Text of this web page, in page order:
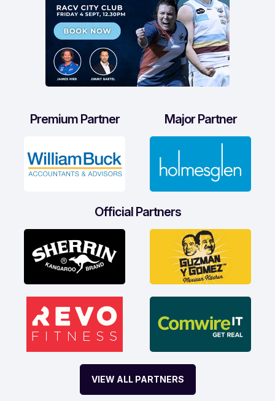
Premium Partner Major Partner
Official Partners
VIEW ALL PARTNERS